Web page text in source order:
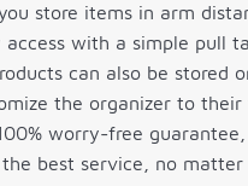
store items in arm
with a simple pull
can also be
the organizer to their
worry-free
best service, no